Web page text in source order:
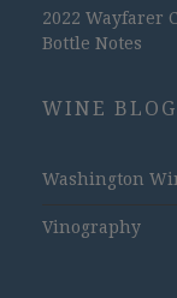
2022 Wayfarer
Bottle Notes
WINE
Washington
Vinography